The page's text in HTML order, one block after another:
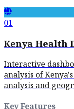
01
Kenya Health
Interactive
analysis of
analysis and
Key Features